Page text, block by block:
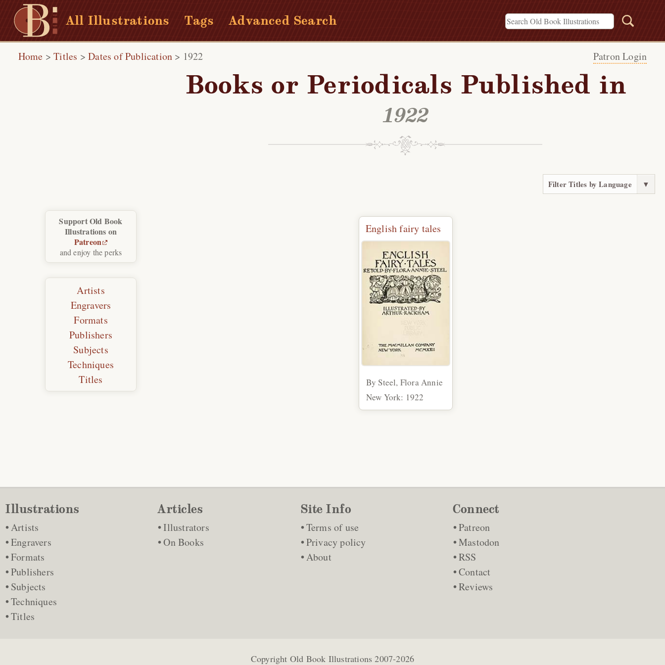
All Illustrations Tags Advanced Search
Home >Titles >Dates of Publication > 1922 Patron Login
Books or Periodicals Published in
1922
Filter Titles by Language ▼
English fairy tales
By Steel, Flora Annie
New York: 1922
Support Old Book
Illustrations on
Patreon
and enjoy the perks
Artists
Engravers
Formats
Publishers
Subjects
Techniques
Titles
Illustrations
Artists
Engravers
Formats
Publishers
Subjects
Techniques
Titles
Articles
Illustrators
On Books
Site Info
Terms of use
Privacy policy
About
Connect
Patreon
Mastodon
RSS
Contact
Reviews
Copyright Old Book Illustrations 2007-2026